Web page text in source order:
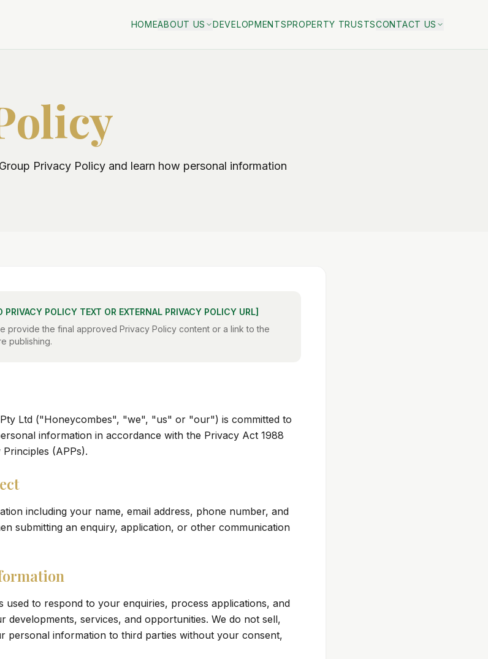
HOMEABOUT US DEVELOPMENTSPROPERTY TRUSTSCONTACT US
Privacy Policy and learn how personal information
PRIVACY POLICY TEXT OR EXTERNAL PRIVACY POLICY URL]
provide the final approved Privacy Policy content or a link to the
publishing.
Ltd ("Honeycombes", "we", "us" or "our") is committed to
information in accordance with the Privacy Act 1988
(APPs).
including your name, email address, phone number, and
submitting an enquiry, application, or other communication
used to respond to your enquiries, process applications, and
developments, services, and opportunities. We do not sell,
personal information to third parties without your consent,